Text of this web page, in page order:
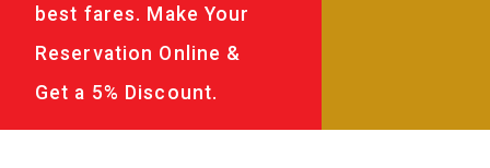
best fares. Make Your
Reservation Online &
Get a 5% Discount.